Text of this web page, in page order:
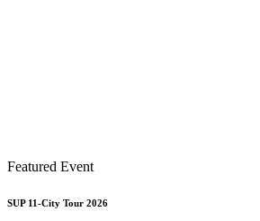
Featured Event
SUP 11-City Tour 2026